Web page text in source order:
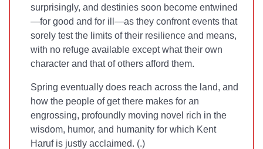
surprisingly, and destinies soon become entwined
—for good and for ill—as they confront events that
sorely test the limits of their resilience and means,
with no refuge available except what their own
character and that of others afford them.
Spring eventually does reach across the land, and
how the people ofget there makes for an
engrossing, profoundly moving novel rich in the
wisdom, humor, and humanity for which Kent
Haruf is justly acclaimed. (.)